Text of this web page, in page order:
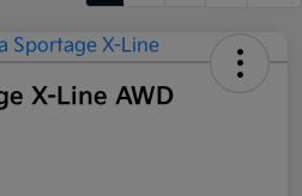
X-Line AWD